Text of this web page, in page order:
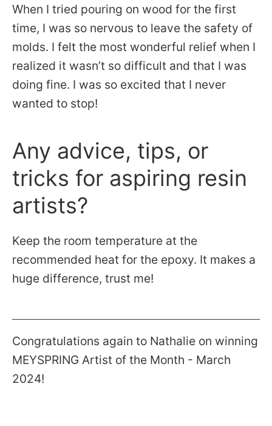
When I tried pouring on wood for the first
time, I was so nervous to leave the safety of
molds. I felt the most wonderful relief when I
realized it wasn’t so difficult and that I was
doing fine. I was so excited that I never
wanted to stop!
Any advice, tips, or
tricks for aspiring resin
artists?
Keep the room temperature at the
recommended heat for the epoxy. It makes a
huge difference, trust me!
Congratulations again to Nathalie on winning
MEYSPRING Artist of the Month - March
2024!